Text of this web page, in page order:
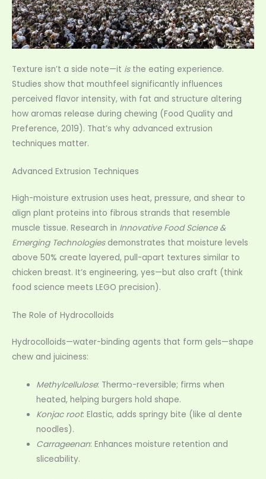
Texture isn’t a side note—it isthe eating experience.
Studies show that mouthfeel significantly influences
perceived flavor intensity, with fat and structure altering
how aromas release during chewing (Food Quality and
Preference, 2019). That’s why advanced extrusion
techniques matter.
Advanced Extrusion Techniques
High-moisture extrusion uses heat, pressure, and shear to
align plant proteins into fibrous strands that resemble
muscle tissue. Research in Innovative Food Science &
Emerging Technologiesdemonstrates that moisture levels
above 50% create layered, pull-apart textures similar to
chicken breast. It’s engineering, yes—but also craft (think
food science meets LEGO precision).
The Role of Hydrocolloids
Hydrocolloids—water-binding agents that form gels—shape
chew and juiciness:
Methylcellulose: Thermo-reversible; firms when
heated, helping burgers hold shape.
Konjac root: Elastic, adds springy bite (like al dente
noodles).
Carrageenan: Enhances moisture retention and
sliceability.